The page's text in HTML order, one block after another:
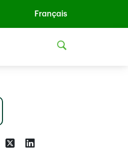
Français